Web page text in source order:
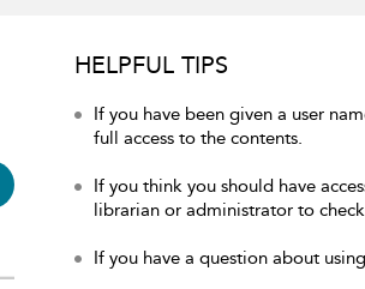
HELPFUL TIPS
If you have been given a user
full access to the contents.
If you think you should have
librarian or administrator to
If you have a question about